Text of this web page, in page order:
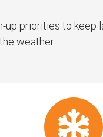
priorities to keep
weather.